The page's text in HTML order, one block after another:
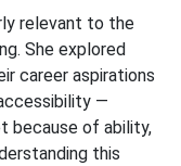
relevant to the
She explored
career aspirations
—
because of ability,
this